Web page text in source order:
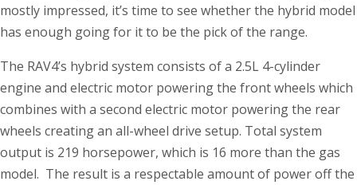
mostly impressed, it’s time to see whether the hybrid model
has enough going for it to be the pick of the range.
The RAV4’s hybrid system consists of a 2.5L 4-cylinder
engine and electric motor powering the front wheels which
combines with a second electric motor powering the rear
wheels creating an all-wheel drive setup. Total system
output is 219 horsepower, which is 16 more than the gas
model. The result is a respectable amount of power off the